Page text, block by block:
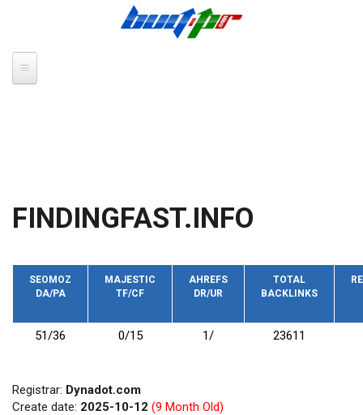
FINDINGFAST.INFO
SEOMOZ
DA/PA
MAJESTIC
TF/CF
AHREFS
DR/UR
TOTAL
BACKLINKS
51/36 0/15 1/ 23611
Registrar: Dynadot.com
Create date: 2025-10-12 (9 Month Old)